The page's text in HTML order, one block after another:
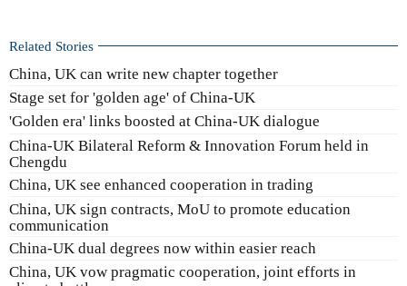
Related Stories
China, UK can write new chapter together
Stage set for 'golden age' of China-UK
'Golden era' links boosted at China-UK dialogue
China-UK Bilateral Reform & Innovation Forum held in
Chengdu
China, UK see enhanced cooperation in trading
China, UK sign contracts, MoU to promote education
communication
China-UK dual degrees now within easier reach
China, UK vow pragmatic cooperation, joint efforts in